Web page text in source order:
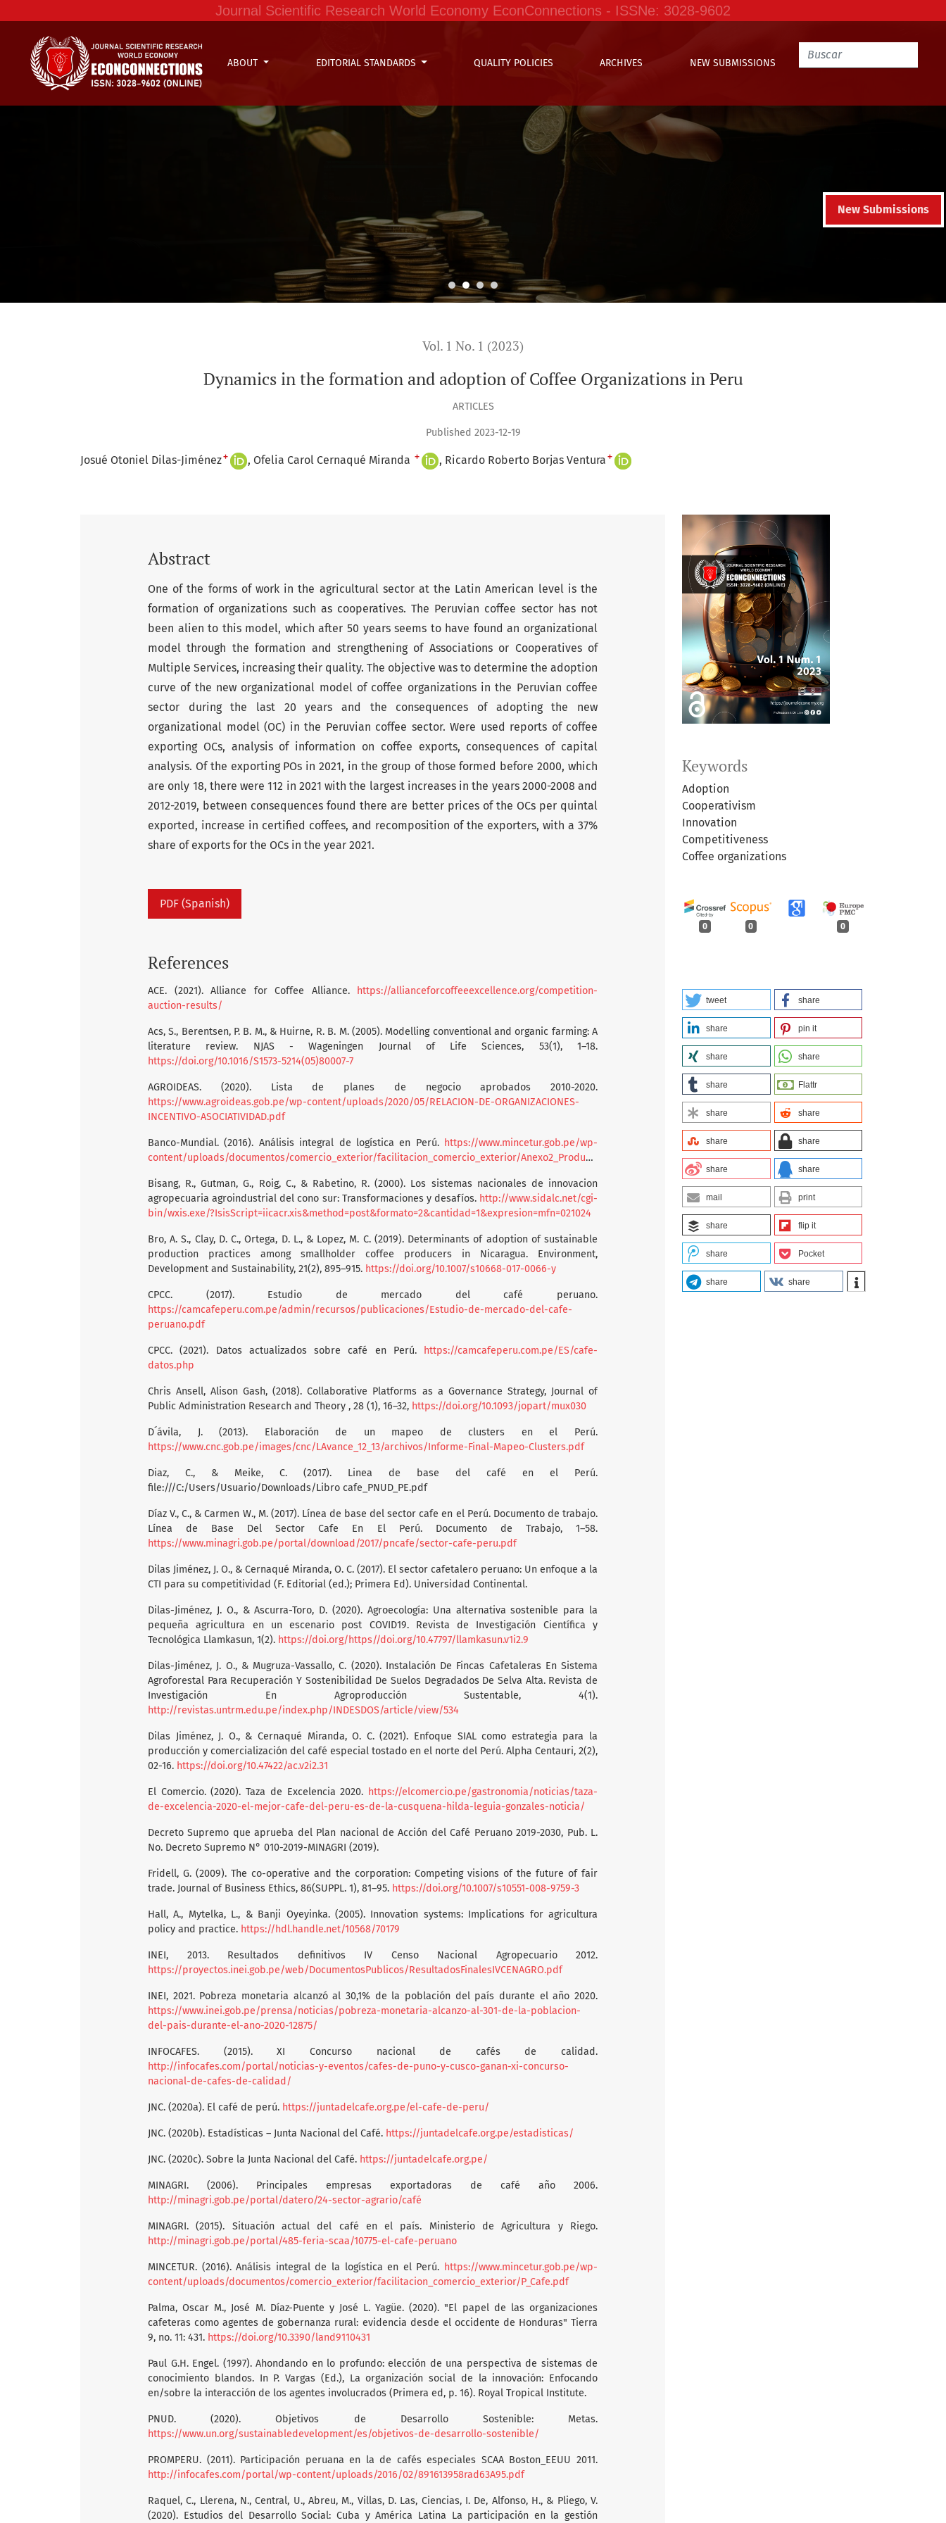
Journal Scientific Research World Economy EconConnections - ISSNe: 3028-9602
ABOUT EDITORIAL STANDARDS QUALITY POLICIES ARCHIVES NEW SUBMISSIONS
New Submissions
Vol. 1 No. 1 (2023)
Dynamics in the formation and adoption of Coffee Organizations in Peru
ARTICLES
Published 2023-12-19
Josué Otoniel Dilas-Jiménez+ Ofelia Carol Cernaqué Miranda + Ricardo Roberto Borjas Ventura +
Keywords
Adoption
Cooperativism
Innovation
Competitiveness
Coffee organizations
0 0 0
tweet share
share pin it
share share
share Flattr
share share
share share
share share
mail print
share flip it
share Pocket
share share
Abstract
One of the forms of work in the agricultural sector at the Latin American level is the
formation of organizations such as cooperatives. The Peruvian coffee sector has not
been alien to this model, which after 50 years seems to have found an organizational
model through the formation and strengthening of Associations or Cooperatives of
Multiple Services, increasing their quality. The objective was to determine the adoption
curve of the new organizational model of coffee organizations in the Peruvian coffee
sector during the last 20 years and the consequences of adopting the new
organizational model (OC) in the Peruvian coffee sector. Were used reports of coffee
exporting OCs, analysis of information on coffee exports, consequences of capital
analysis. Of the exporting POs in 2021, in the group of those formed before 2000, which
are only 18, there were 112 in 2021 with the largest increases in the years 2000-2008 and
2012-2019, between consequences found there are better prices of the OCs per quintal
exported, increase in certified coffees, and recomposition of the exporters, with a 37%
share of exports for the OCs in the year 2021.
PDF (Spanish)
References
ACE. (2021). Alliance for Coffee Alliance.
https://allianceforcoffeeexcellence.org/competition-
auction-results/
Acs, S., Berentsen, P. B. M., & Huirne, R. B. M. (2005). Modelling conventional and organic farming: A
literature review. NJAS - Wageningen Journal of Life Sciences, 53(1), 1–18.
https://doi.org/10.1016/S1573-5214(05)80007-7
AGROIDEAS. (2020). Lista de planes de negocio aprobados 2010-2020.
https://www.agroideas.gob.pe/wp-content/uploads/2020/05/RELACION-DE-ORGANIZACIONES-
INCENTIVO-ASOCIATIVIDAD.pdf
Banco-Mundial. (2016). Análisis integral de logística en Perú. https://www.mincetur.gob.pe/wp-
content/uploads/documentos/comercio_exterior/facilitacion_comercio_exterior/Anexo2_Producto_Cafe_Final.pdf
Bisang, R., Gutman, G., Roig, C., & Rabetino, R. (2000). Los sistemas nacionales de innovacion
agropecuaria agroindustrial del cono sur: Transformaciones y desafíos. http://www.sidalc.net/cgi-
bin/wxis.exe/?IsisScript=iicacr.xis&method=post&formato=2&cantidad=1&expresion=mfn=021024
Bro, A. S., Clay, D. C., Ortega, D. L., & Lopez, M. C. (2019). Determinants of adoption of sustainable
production practices among smallholder coffee producers in Nicaragua. Environment,
Development and Sustainability, 21(2), 895–915. https://doi.org/10.1007/s10668-017-0066-y
CPCC. (2017). Estudio de mercado del café peruano.
https://camcafeperu.com.pe/admin/recursos/publicaciones/Estudio-de-mercado-del-cafe-
peruano.pdf
CPCC. (2021). Datos actualizados sobre café en Perú.
https://camcafeperu.com.pe/ES/cafe-
datos.php
Chris Ansell, Alison Gash, (2018). Collaborative Platforms as a Governance Strategy, Journal of
Public Administration Research and Theory , 28 (1), 16–32, https://doi.org/10.1093/jopart/mux030
D´ávila, J. (2013). Elaboración de un mapeo de clusters en el Perú.
https://www.cnc.gob.pe/images/cnc/LAvance_12_13/archivos/Informe-Final-Mapeo-Clusters.pdf
Diaz, C., & Meike, C. (2017). Linea de base del café en el Perú.
file:///C:/Users/Usuario/Downloads/Libro cafe_PNUD_PE.pdf
Díaz V., C., & Carmen W., M. (2017). Línea de base del sector cafe en el Perú. Documento de trabajo.
Línea de Base Del Sector Cafe En El Perú. Documento de Trabajo, 1–58.
https://www.minagri.gob.pe/portal/download/2017/pncafe/sector-cafe-peru.pdf
Dilas Jiménez, J. O., & Cernaqué Miranda, O. C. (2017). El sector cafetalero peruano: Un enfoque a la
CTI para su competitividad (F. Editorial (ed.); Primera Ed). Universidad Continental.
Dilas-Jiménez, J. O., & Ascurra-Toro, D. (2020). Agroecología: Una alternativa sostenible para la
pequeña agricultura en un escenario post COVID19. Revista de Investigación Científica y
Tecnológica Llamkasun, 1(2). https://doi.org/https//doi.org/10.47797/llamkasun.v1i2.9
Dilas-Jiménez, J. O., & Mugruza-Vassallo, C. (2020). Instalación De Fincas Cafetaleras En Sistema
Agroforestal Para Recuperación Y Sostenibilidad De Suelos Degradados De Selva Alta. Revista de
Investigación En Agroproducción Sustentable, 4(1).
http://revistas.untrm.edu.pe/index.php/INDESDOS/article/view/534
Dilas Jiménez, J. O., & Cernaqué Miranda, O. C. (2021). Enfoque SIAL como estrategia para la
producción y comercialización del café especial tostado en el norte del Perú. Alpha Centauri, 2(2),
02-16. https://doi.org/10.47422/ac.v2i2.31
El Comercio. (2020). Taza de Excelencia 2020. https://elcomercio.pe/gastronomia/noticias/taza-
de-excelencia-2020-el-mejor-cafe-del-peru-es-de-la-cusquena-hilda-leguia-gonzales-noticia/
Decreto Supremo que aprueba del Plan nacional de Acción del Café Peruano 2019-2030, Pub. L.
No. Decreto Supremo N° 010-2019-MINAGRI (2019).
Fridell, G. (2009). The co-operative and the corporation: Competing visions of the future of fair
trade. Journal of Business Ethics, 86(SUPPL. 1), 81–95. https://doi.org/10.1007/s10551-008-9759-3
Hall, A., Mytelka, L., & Banji Oyeyinka. (2005). Innovation systems: Implications for agricultura
policy and practice. https://hdl.handle.net/10568/70179
INEI, 2013. Resultados definitivos IV Censo Nacional Agropecuario 2012.
https://proyectos.inei.gob.pe/web/DocumentosPublicos/ResultadosFinalesIVCENAGRO.pdf
INEI, 2021. Pobreza monetaria alcanzó al 30,1% de la población del país durante el año 2020.
https://www.inei.gob.pe/prensa/noticias/pobreza-monetaria-alcanzo-al-301-de-la-poblacion-
del-pais-durante-el-ano-2020-12875/
INFOCAFES. (2015). XI Concurso nacional de cafés de calidad.
http://infocafes.com/portal/noticias-y-eventos/cafes-de-puno-y-cusco-ganan-xi-concurso-
nacional-de-cafes-de-calidad/
JNC. (2020a). El café de perú. https://juntadelcafe.org.pe/el-cafe-de-peru/
JNC. (2020b). Estadísticas – Junta Nacional del Café. https://juntadelcafe.org.pe/estadisticas/
JNC. (2020c). Sobre la Junta Nacional del Café. https://juntadelcafe.org.pe/
MINAGRI. (2006). Principales empresas exportadoras de café año 2006.
http://minagri.gob.pe/portal/datero/24-sector-agrario/café
MINAGRI. (2015). Situación actual del café en el país. Ministerio de Agricultura y Riego.
http://minagri.gob.pe/portal/485-feria-scaa/10775-el-cafe-peruano
MINCETUR. (2016). Análisis integral de la logística en el Perú. https://www.mincetur.gob.pe/wp-
content/uploads/documentos/comercio_exterior/facilitacion_comercio_exterior/P_Cafe.pdf
Palma, Oscar M., José M. Díaz-Puente y José L. Yagüe. (2020). "El papel de las organizaciones
cafeteras como agentes de gobernanza rural: evidencia desde el occidente de Honduras" Tierra
9, no. 11: 431. https://doi.org/10.3390/land9110431
Paul G.H. Engel. (1997). Ahondando en lo profundo: elección de una perspectiva de sistemas de
conocimiento blandos. In P. Vargas (Ed.), La organización social de la innovación: Enfocando
en/sobre la interacción de los agentes involucrados (Primera ed, p. 16). Royal Tropical Institute.
PNUD. (2020). Objetivos de Desarrollo Sostenible: Metas.
https://www.un.org/sustainabledevelopment/es/objetivos-de-desarrollo-sostenible/
PROMPERU. (2011). Participación peruana en la de cafés especiales SCAA Boston_EEUU 2011.
http://infocafes.com/portal/wp-content/uploads/2016/02/891613958rad63A95.pdf
Raquel, C., Llerena, N., Central, U., Abreu, M., Villas, D. Las, Ciencias, I. De, Alfonso, H., & Pliego, V.
(2020). Estudios del Desarrollo Social: Cuba y América Latina La participación en la gestión